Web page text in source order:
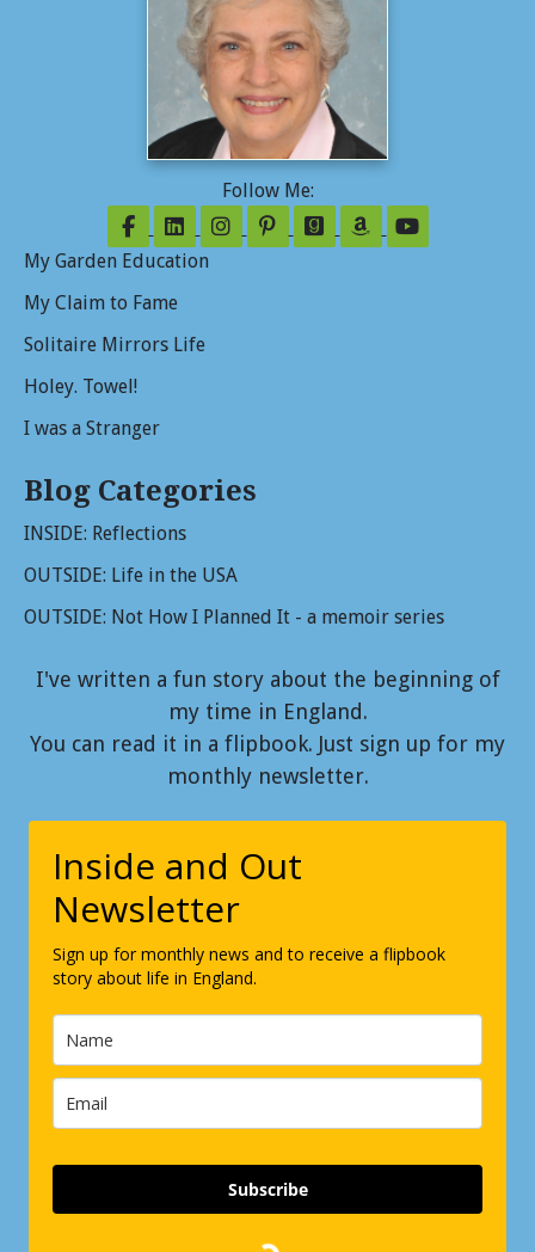
Follow Me:
Follow on Facebook
Follow on LinkedIn
Follow on Instagram
Follow on Pinterest
Follow on GoodReads
Follow on
My Garden Education
My Claim to Fame
Solitaire Mirrors Life
Holey. Towel!
I was a Stranger
Blog Categories
INSIDE: Reflections
OUTSIDE: Life in the USA
OUTSIDE: Not How I Planned It - a memoir series
I've written a fun story about the beginning of
my time in England.
You can read it in a flipbook. Just sign up for my
monthly newsletter.
Inside and Out
Newsletter
Sign up for monthly news and to receive a flipbook
story about life in England.
Subscribe